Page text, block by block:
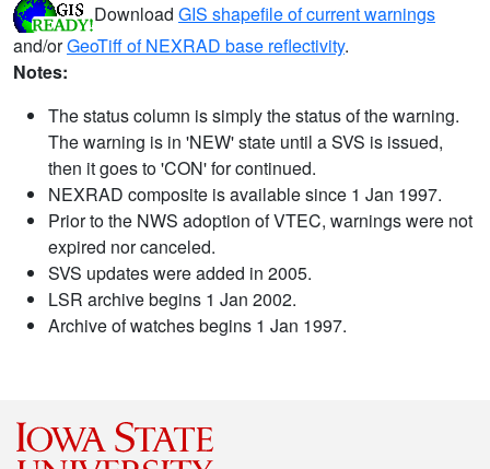
Download GIS shapefile of current warnings
and/orGeoTiff of NEXRAD base reflectivity.
Notes:
The status column is simply the status of the warning.
The warning is in 'NEW' state until a SVS is issued,
then it goes to 'CON' for continued.
NEXRAD composite is available since 1 Jan 1997.
Prior to the NWS adoption of VTEC, warnings were not
expired nor canceled.
SVS updates were added in 2005.
LSR archive begins 1 Jan 2002.
Archive of watches begins 1 Jan 1997.